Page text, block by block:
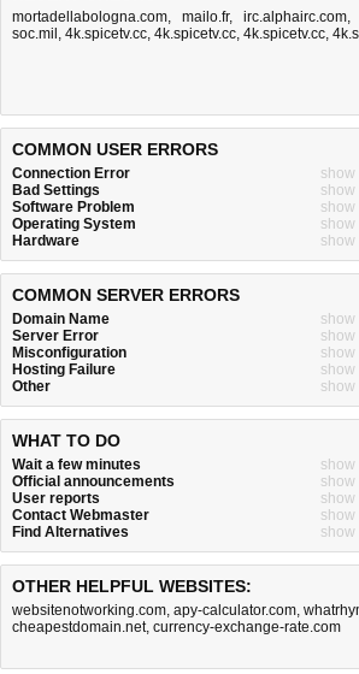
mortadellabologna.com, mailo.fr, irc.alphairc.com
soc.mil , 4k.spicetv.cc, 4k.spicetv.cc, 4k.spicetv.cc,
COMMON USER ERRORS
Connection Error
show
Bad Settings
show
Software Problem
show
Operating System
show
Hardware
show
COMMON SERVER ERRORS
Domain Name
show
Server Error
show
Misconfiguration
show
Hosting Failure
show
Other
show
WHAT TO DO
Wait a few minutes
show
Official announcements
show
User reports
show
Contact Webmaster
show
Find Alternatives
show
OTHER HELPFUL WEBSITES:
websitenotworking.com, apy-calculator.com,
cheapestdomain.net, currency-exchange-rate.com